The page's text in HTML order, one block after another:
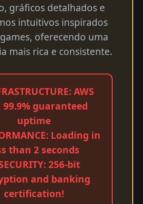
gráficos detalhados e
intuitivos inspirados
oferecendo uma
mais rica e consistente.
AWS
guaranteed
uptime
Loading in
than 2 seconds
256-bit
and banking
certification!